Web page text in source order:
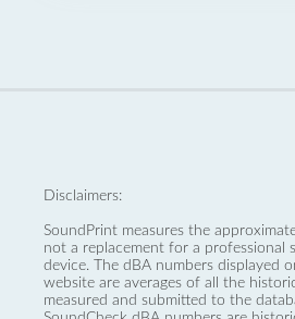
Disclaimers:
SoundPrint measures the
not a replacement for a professional
device. The dBA numbers displayed
website are averages of all the
measured and submitted to the